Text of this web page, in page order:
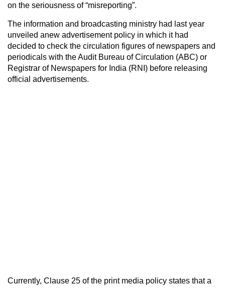
on the seriousness of “misreporting”.
The information and broadcasting ministry had last year
unveiled anew advertisement policy in which it had
decided to check the circulation figures of newspapers and
periodicals with the Audit Bureau of Circulation (ABC) or
Registrar of Newspapers for India (RNI) before releasing
official advertisements.
Currently, Clause 25 of the print media policy states that a